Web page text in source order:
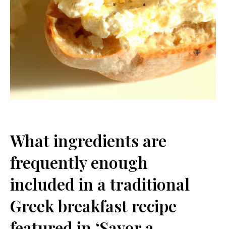
What ingredients are
frequently enough
included⁣ in a traditional
Greek breakfast‌ recipe